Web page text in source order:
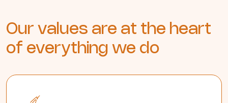
Our values are at the heart
of everything we do